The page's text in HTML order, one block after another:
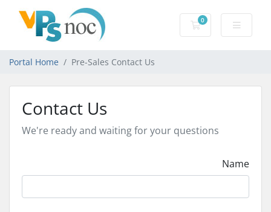
0
Shopping Cart
Portal Home Pre-Sales Contact Us
Contact Us
We're ready and waiting for your questions
Name